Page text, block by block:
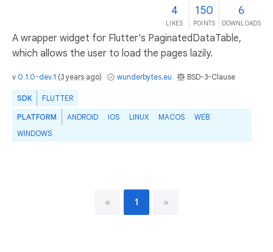
4
LIKES
150
POINTS
6
DOWNLOADS
A wrapper widget for Flutter's PaginatedDataTable,
which allows the user to load the pages lazily.
v 0.1.0-dev.1 (3 years ago) wunderbytes.eu BSD-3-Clause
SDK FLUTTER
PLATFORM ANDROID IOS LINUX MACOS
WEB
WINDOWS
« 1 »